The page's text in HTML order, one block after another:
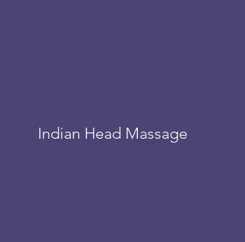
Indian Head Massage